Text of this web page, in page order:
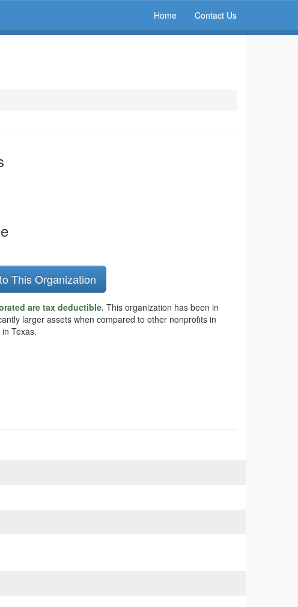
Home Contact Us
This Organization
are tax deductible. This organization has been in
larger assets when compared to other nonprofits in
Texas.